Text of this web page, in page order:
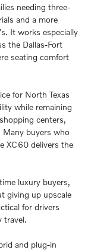
needing three-
and a more
It works especially
the Dallas-Fort
seating comfort
for North Texas
while remaining
centers,
Many buyers who
XC60 delivers the
luxury buyers,
giving up upscale
for drivers
travel.
and plug-in